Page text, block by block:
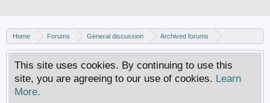
Home Forums General discussion
Archived forums
Linux - General discussion
This site uses cookies. By continuing to use this
site, you are agreeing to our use of cookies. Learn
More.